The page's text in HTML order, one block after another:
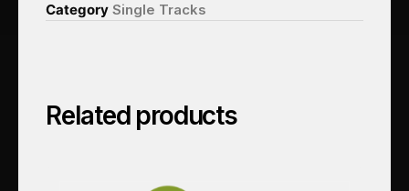
Category Single Tracks
Related products